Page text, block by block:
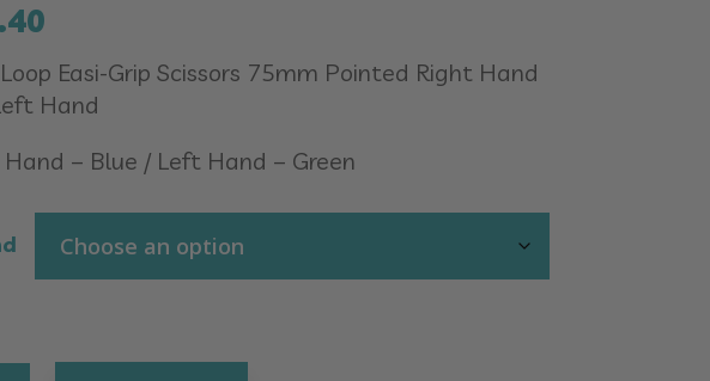
Easi-Grip Scissors 75mm Pointed Right Hand
Hand
– Blue / Left Hand – Green